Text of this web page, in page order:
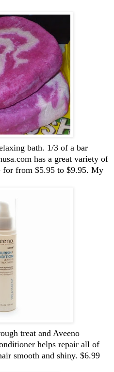
bath. 1/3 of a bar
has a great variety of
for from $5.95 to $9.95. My
treat and Aveeno
helps repair all of
smooth and shiny. $6.99